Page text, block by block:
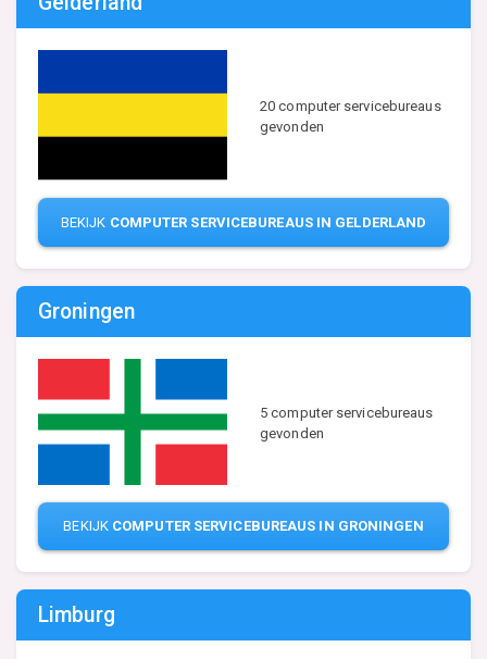
20 computer servicebureaus
gevonden
BEKIJK COMPUTER SERVICEBUREAUS IN GELDERLAND
Groningen
5 computer servicebureaus
gevonden
BEKIJK COMPUTER SERVICEBUREAUS IN GRONINGEN
Limburg